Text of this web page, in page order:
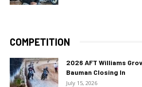
COMPETITION
2026 AFT Williams
Bauman Closing In
July 15, 2026